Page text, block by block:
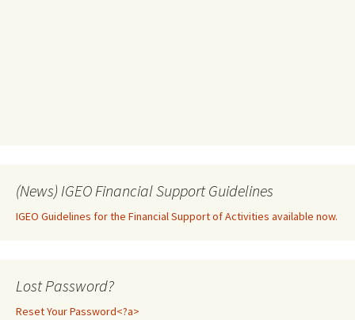
(News) IGEO Financial Support Guidelines
IGEO Guidelines for the Financial Support of Activities available now.
Lost Password?
Reset Your Password<?a>